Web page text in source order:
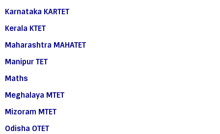
Karnataka KARTET
Kerala KTET
Maharashtra MAHATET
Manipur TET
Maths
Meghalaya MTET
Mizoram MTET
Odisha OTET